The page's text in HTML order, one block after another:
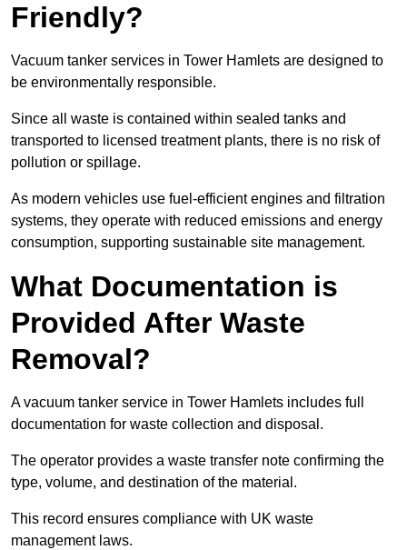
Friendly?
Vacuum tanker services in Tower Hamlets are designed to
be environmentally responsible.
Since all waste is contained within sealed tanks and
transported to licensed treatment plants, there is no risk of
pollution or spillage.
As modern vehicles use fuel-efficient engines and filtration
systems, they operate with reduced emissions and energy
consumption, supporting sustainable site management.
What Documentation is
Provided After Waste
Removal?
A vacuum tanker service in Tower Hamlets includes full
documentation for waste collection and disposal.
The operator provides a waste transfer note confirming the
type, volume, and destination of the material.
This record ensures compliance with UK waste
management laws.